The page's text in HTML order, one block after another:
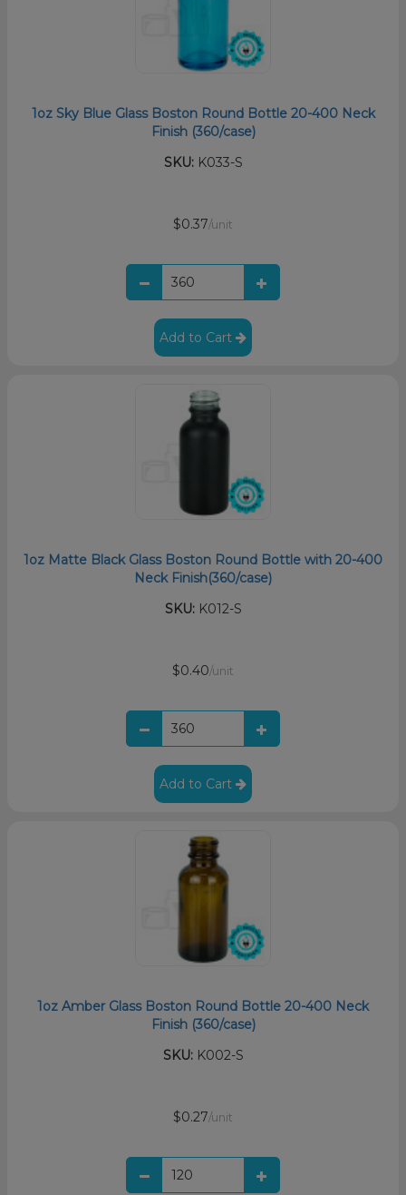
1oz Sky Blue Glass Boston Round Bottle 20-400 Neck
Finish (360/case)
SKU:K033-S
$0.37/unit
Add to Cart
1oz Matte Black Glass Boston Round Bottle with 20-400
Neck Finish(360/case)
SKU:K012-S
$0.40/unit
Add to Cart
1oz Amber Glass Boston Round Bottle 20-400 Neck
Finish (360/case)
SKU:K002-S
$0.27/unit